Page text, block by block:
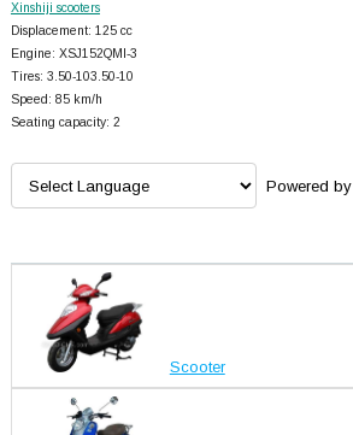
Xinshiji scooters
Displacement: 125 cc
Engine: XSJ152QMI-3
Tires: 3.50-103.50-10
Speed: 85 km/h
Seating capacity: 2
Powered by
Scooter